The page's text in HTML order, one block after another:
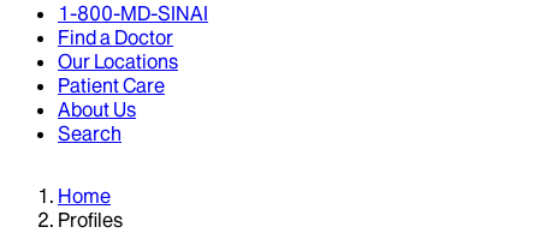
1-800-MD-SINAI
Find a Doctor
Our Locations
Patient Care
About Us
Search
Home
Profiles